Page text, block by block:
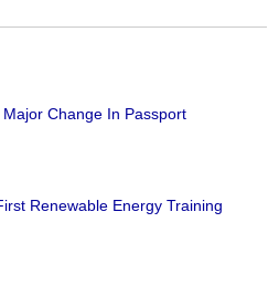
Change In Passport
Renewable Energy Training